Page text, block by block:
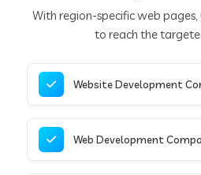
With region-specific web pages,
to reach the
Website Development
Web Development